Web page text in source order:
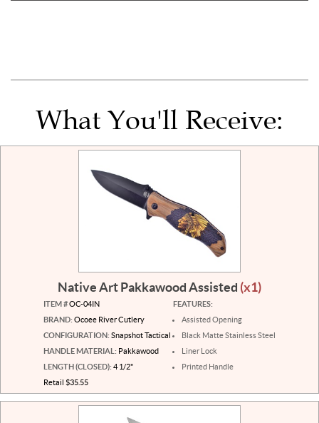
What You'll Receive:
Native Art Pakkawood Assisted (x1)
ITEM #OC-04IN
BRAND: Ocoee River Cutlery
CONFIGURATION: Snapshot Tactical
HANDLE MATERIAL: Pakkawood
LENGTH (CLOSED): 4 1/2"
Retail $35.55
FEATURES:
Assisted Opening
Black Matte Stainless Steel
Liner Lock
Printed Handle